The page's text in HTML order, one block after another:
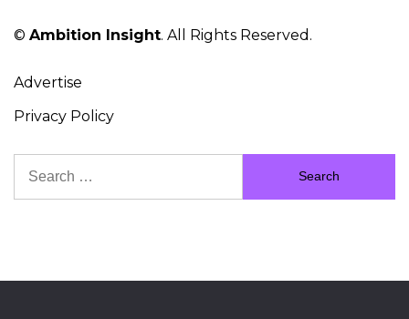
© Ambition Insight. All Rights Reserved.
Advertise
Privacy Policy
for: